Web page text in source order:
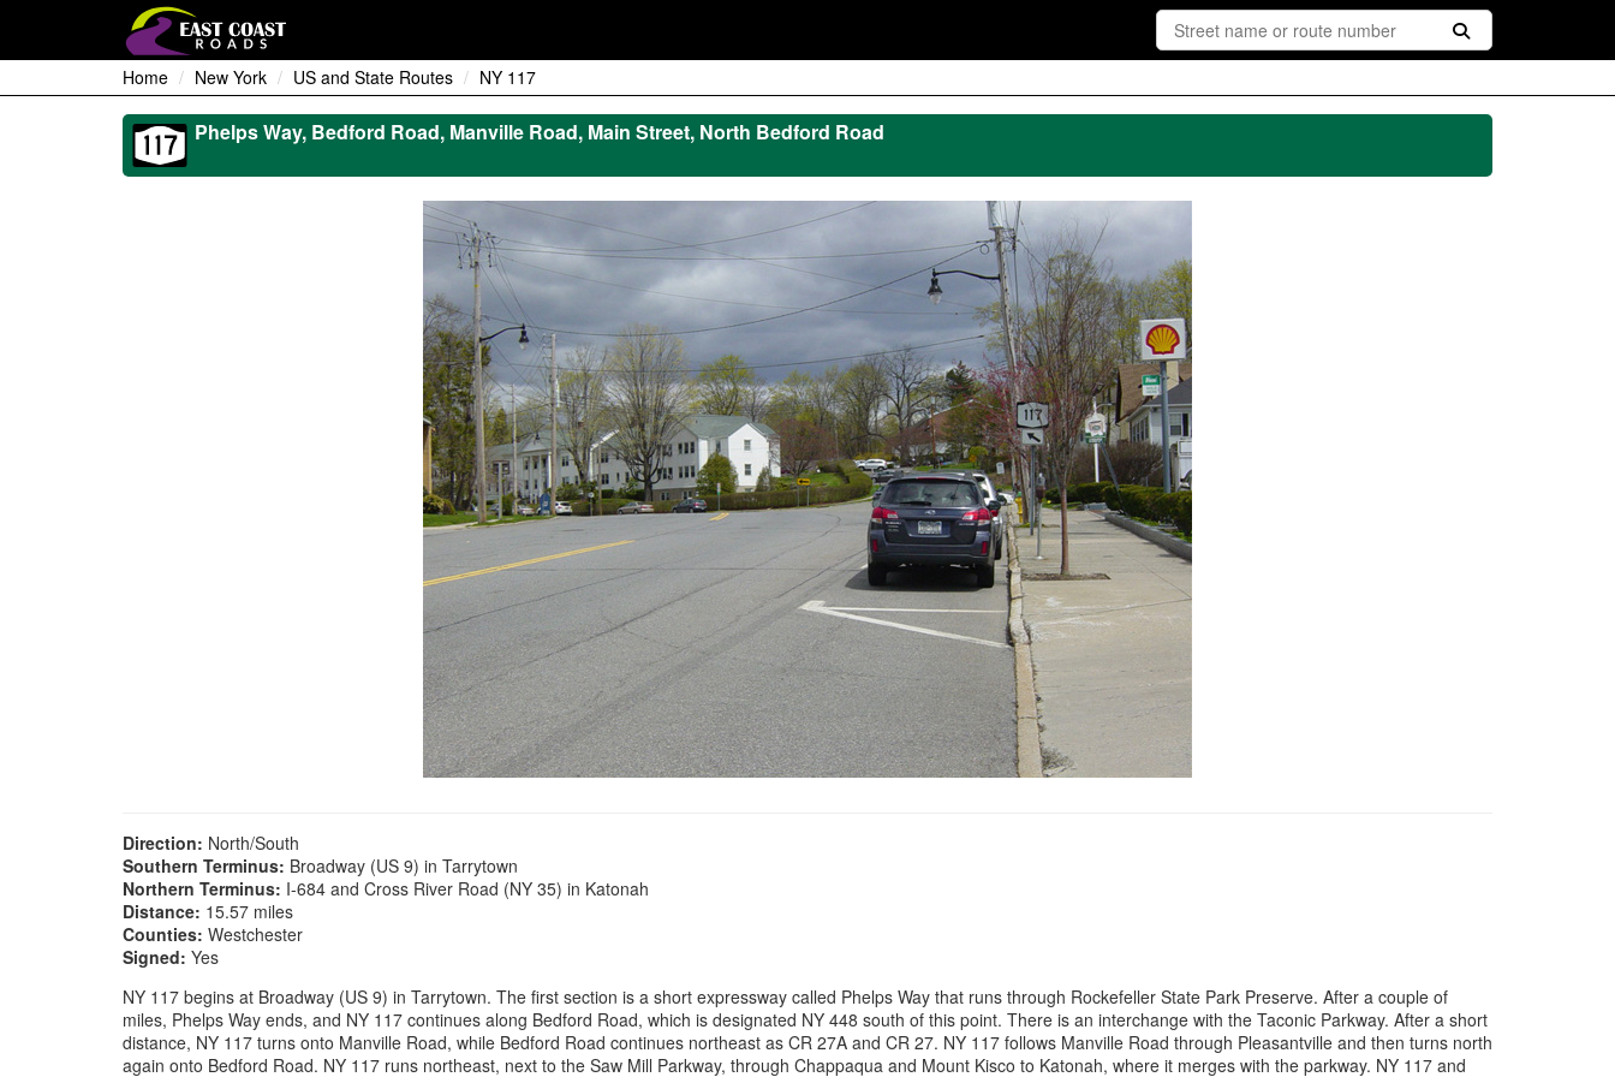
Home New York US and State Routes NY 117
Phelps Way, Bedford Road, Manville Road, Main Street, North Bedford Road
Direction: North/South
Southern Terminus: Broadway (US 9) in Tarrytown
Northern Terminus: I-684 and Cross River Road (NY 35) in Katonah
Distance: 15.57 miles
Counties: Westchester
Signed: Yes
NY 117 begins at Broadway (US 9) in Tarrytown. The first section is a short expressway called Phelps Way that runs through Rockefeller State Park Preserve. After a couple of
miles, Phelps Way ends, and NY 117 continues along Bedford Road, which is designated NY 448 south of this point. There is an interchange with the Taconic Parkway. After a short
distance, NY 117 turns onto Manville Road, while Bedford Road continues northeast as CR 27A and CR 27. NY 117 follows Manville Road through Pleasantville and then turns north
again onto Bedford Road. NY 117 runs northeast, next to the Saw Mill Parkway, through Chappaqua and Mount Kisco to Katonah, where it merges with the parkway. NY 117 and